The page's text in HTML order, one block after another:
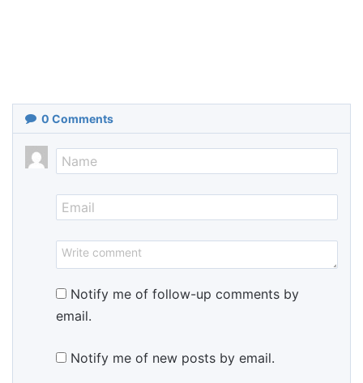
0 Comments
Notify me of follow-up comments by
email.
Notify me of new posts by email.